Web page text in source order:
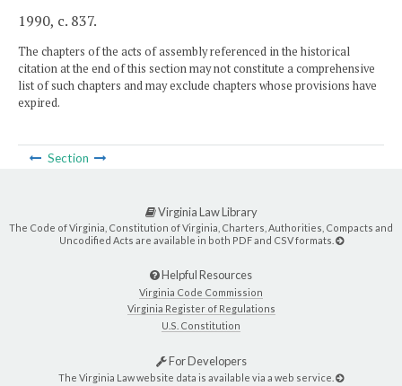
1990, c. 837.
The chapters of the acts of assembly referenced in the historical
citation at the end of this section may not constitute a comprehensive
list of such chapters and may exclude chapters whose provisions have
expired.
Section
Virginia Law Library
The Code of Virginia, Constitution of Virginia, Charters, Authorities, Compacts and
Uncodified Acts are available in both PDF and CSV formats.
Helpful Resources
Virginia Code Commission
Virginia Register of Regulations
U.S. Constitution
For Developers
The Virginia Law website data is available via a web service.